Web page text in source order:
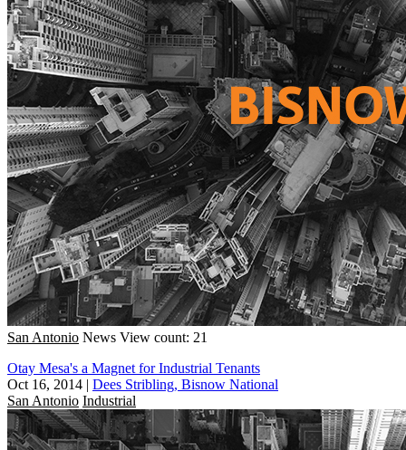
San Antonio News View count: 21
Otay Mesa's a Magnet for Industrial Tenants
Oct 16, 2014 | Dees Stribling, Bisnow National
San Antonio Industrial